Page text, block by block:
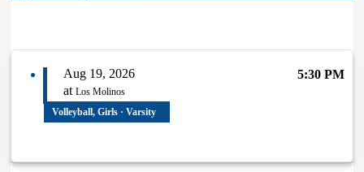
Aug 19, 2026
at Los Molinos
5:30 PM
Volleyball, Girls · Varsity